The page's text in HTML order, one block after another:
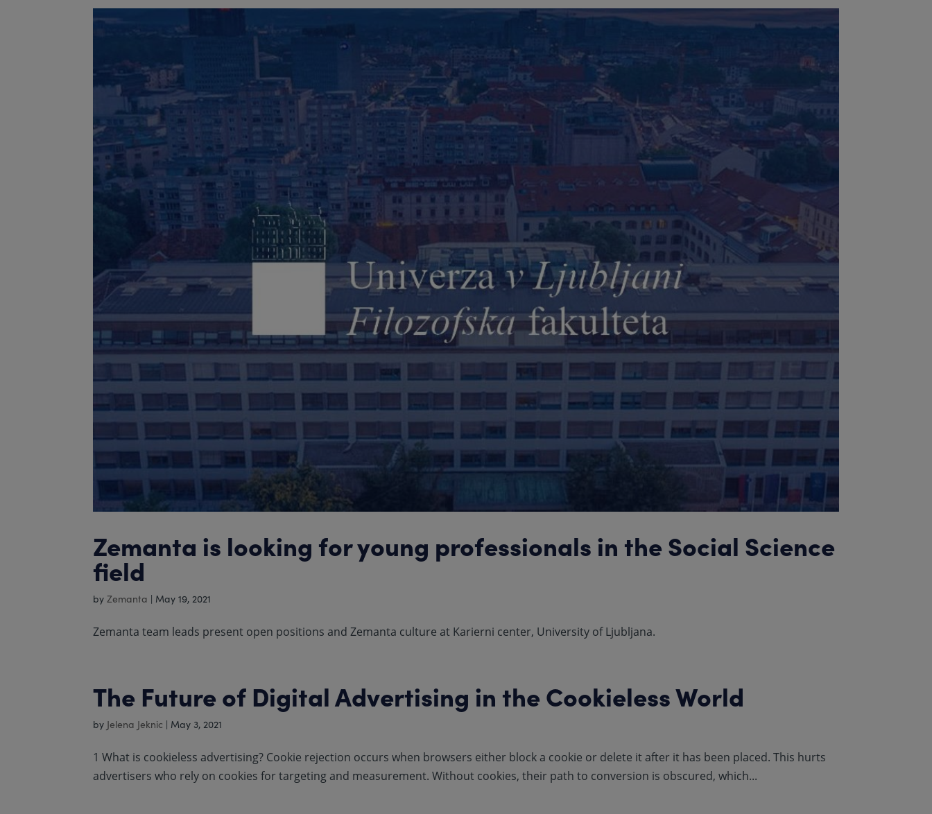
Zemanta is looking for young professionals in the Social Science
field
by Zemanta | May 19, 2021
Zemanta team leads present open positions and Zemanta culture at Karierni center, University of Ljubljana.
The Future of Digital Advertising in the Cookieless World
by Jelena Jeknic | May 3, 2021
1 What is cookieless advertising? Cookie rejection occurs when browsers either block a cookie or delete it after it has been placed. This hurts
advertisers who rely on cookies for targeting and measurement. Without cookies, their path to conversion is obscured, which...